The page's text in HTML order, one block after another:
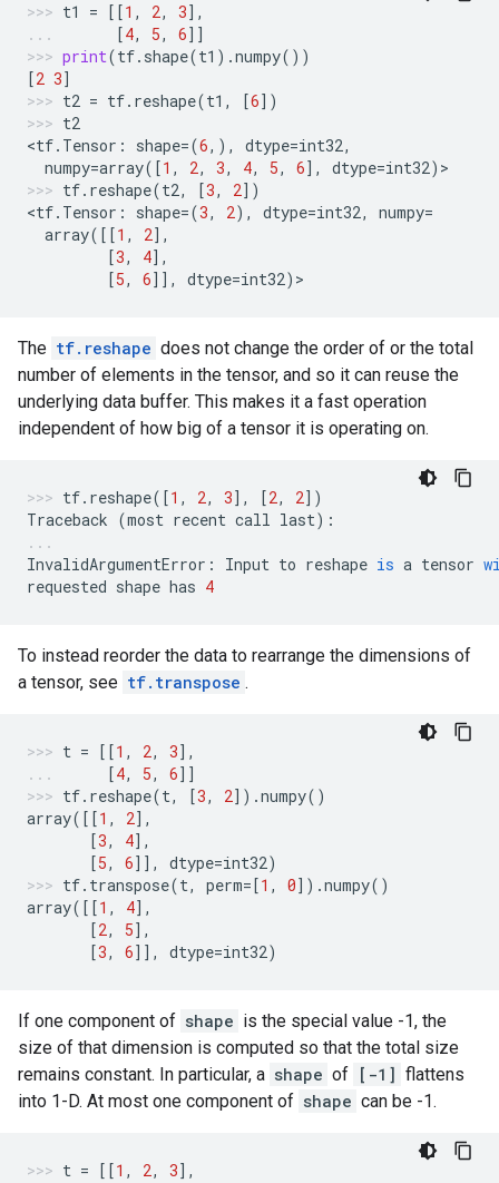
t1 = [[1 , 2, 3],
[4, 5, 6]]
print(tf. shape(t1 ) .numpy())
[2 3]
t2 = tf. reshape(t1 , [6])
t2
<tf. Tensor : shape=(6,), dtype=int32,
numpy=array([1 , 2, 3, 4, 5, 6], dtype=int32) >
tf. reshape(t2, [3, 2])
<tf. Tensor : shape=(3, 2), dtype=int32, numpy=
array([[1 , 2],
[3, 4],
[5, 6]], dtype=int32) >
The tf.reshape does not change the order of or the total
number of elements in the tensor, and so it can reuse the
underlying data buffer. This makes it a fast operation
independent of how big of a tensor it is operating on.
tf. reshape([1 , 2, 3], [2, 2])
Traceback (most recent call last):
InvalidArgumentError : Input to reshape is a tensor
requested shape has 4
To instead reorder the data to rearrange the dimensions of
a tensor, see tf.transpose .
t = [[1 , 2, 3],
[4, 5, 6]]
tf. reshape(t, [3, 2]) .numpy()
array([[1 , 2],
[3, 4],
[5, 6]], dtype=int32)
tf. transpose(t, perm=[1 , 0]) .numpy()
array([[1 , 4],
[2, 5],
[3, 6]], dtype=int32)
If one component of shape is the special value -1, the
size of that dimension is computed so that the total size
remains constant. In particular, a shape of [-1] flattens
into 1-D. At most one component of shape can be -1.
t = [[1 , 2, 3],